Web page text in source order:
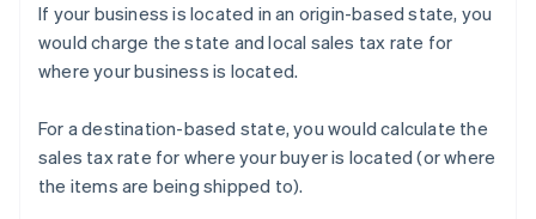
If your business is located in an origin-based state, you
would charge the state and local sales tax rate for
where your business is located.
For a destination-based state, you would calculate the
sales tax rate for where your buyer is located (or where
the items are being shipped to).